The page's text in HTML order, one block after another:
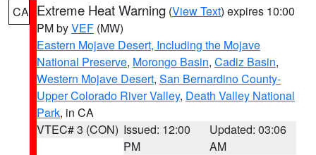
CA Extreme Heat Warning (View Text) expires 10:00
PM byVEF (MW)
Eastern Mojave Desert, Including the Mojave
National Preserve, Morongo Basin, Cadiz Basin,
Western Mojave Desert, San Bernardino County-
Upper Colorado River Valley, Death Valley National
Park, in CA
VTEC# 3 (CON) Issued: 12:00
PM
Updated: 03:06
AM